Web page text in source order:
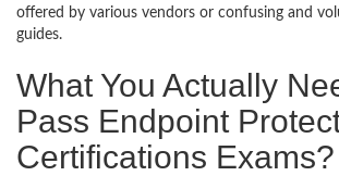
offered by various vendors or confusing and
guides.
What You Actually
Pass Endpoint
Certifications Exams?